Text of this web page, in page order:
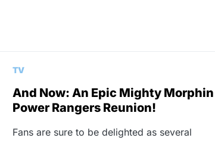
TV
And Now: An Epic Mighty Morphin
Power Rangers Reunion!
Fans are sure to be delighted as several